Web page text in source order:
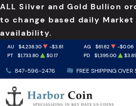
ALL Silver and Gold Bullion
to change based daily
availability.
847-596-2476 FREE SHIPPING
AU $4,238.30 -$3.81 AG $61.62
-$0.06
PT
$1,733.80 $0.17 PD $1,395.00